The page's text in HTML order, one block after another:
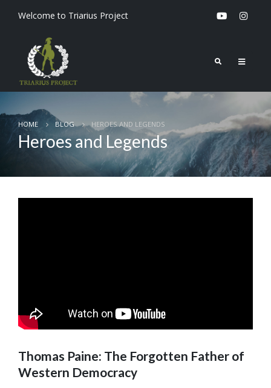
Welcome to Triarius Project
HOME BLOG HEROES AND LEGENDS
Heroes and Legends
Thomas Paine: The Forgotten Father of
Western Democracy